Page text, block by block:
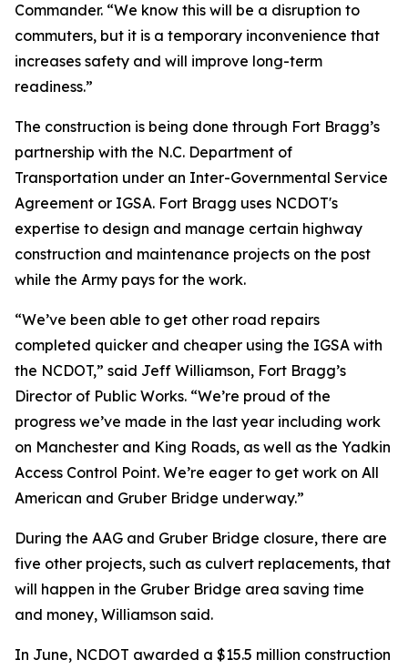
Commander. “We know this will be a disruption to
commuters, but it is a temporary inconvenience that
increases safety and will improve long-term
readiness.”
The construction is being done through Fort Bragg’s
partnership with the N.C. Department of
Transportation under an Inter-Governmental Service
Agreement or IGSA. Fort Bragg uses NCDOT's
expertise to design and manage certain highway
construction and maintenance projects on the post
while the Army pays for the work.
“We’ve been able to get other road repairs
completed quicker and cheaper using the IGSA with
the NCDOT,” said Jeff Williamson, Fort Bragg’s
Director of Public Works. “We’re proud of the
progress we’ve made in the last year including work
on Manchester and King Roads, as well as the Yadkin
Access Control Point. We’re eager to get work on All
American and Gruber Bridge underway.”
During the AAG and Gruber Bridge closure, there are
five other projects, such as culvert replacements, that
will happen in the Gruber Bridge area saving time
and money, Williamson said.
In June, NCDOT awarded a $15.5 million construction